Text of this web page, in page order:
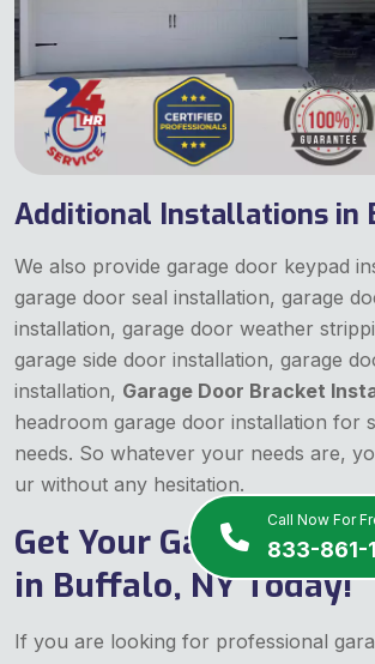
Call Now For
833-861-
Additional Installations in
We also provide garage door keypad
garage door seal installation, garage
installation, garage door weather
garage side door installation, garage
installation, Garage Door Bracket
headroom garage door installation for
needs. So whatever your needs are,
ur without any hesitation.
Get Your Garage
in Buffalo, NY Today!
If you are looking for professional